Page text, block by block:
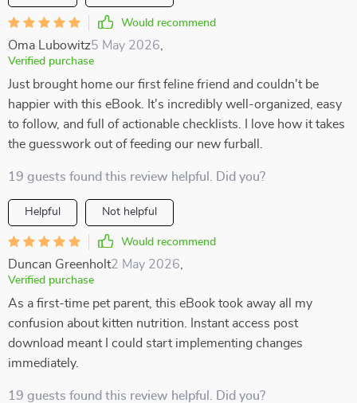
Would recommend
Oma Lubowitz5 May 2026
Verified purchase
Just brought home our first feline friend and couldn't be
happier with this eBook. It's incredibly well-organized, easy
to follow, and full of actionable checklists. I love how it takes
the guesswork out of feeding our new furball.
19 guests found this review helpful. Did you?
Helpful Not helpful
Would recommend
Duncan Greenholt2 May 2026
Verified purchase
As a first-time pet parent, this eBook took away all my
confusion about kitten nutrition. Instant access post
download meant I could start implementing changes
immediately.
19 guests found this review helpful. Did you?